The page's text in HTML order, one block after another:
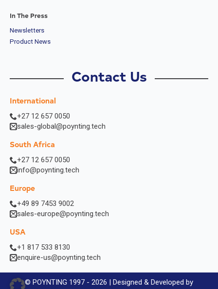
In The Press
Newsletters
Product News
Contact Us
International
+27 12 657 0050
sales-global@poynting.tech
South Africa
+27 12 657 0050
info@poynting.tech
Europe
+49 89 7453 9002
sales-europe@poynting.tech
USA
+1 817 533 8130
enquire-us@poynting.tech
© POYNTING 1997 - 2026 | Designed & Developed by